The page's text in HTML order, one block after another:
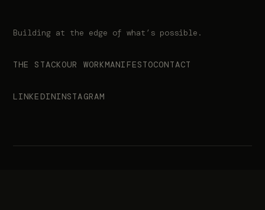
Building at the edge of what’s possible.
THE STACKOUR WORKMANIFESTOCONTACT
LINKEDININSTAGRAM